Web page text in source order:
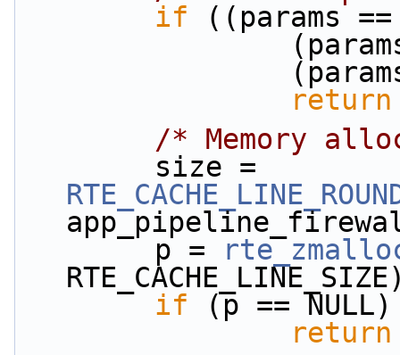
if ((params
return
/* Memory
        p =
if (p == NULL)
return